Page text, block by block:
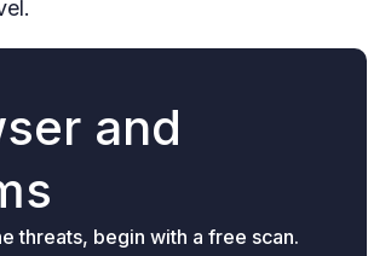
and
threats, begin with a free scan.